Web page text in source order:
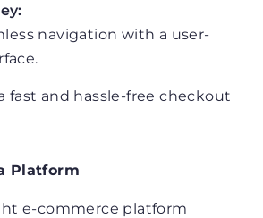
navigation with a user-
fast and hassle-free checkout
Platform
e-commerce platform